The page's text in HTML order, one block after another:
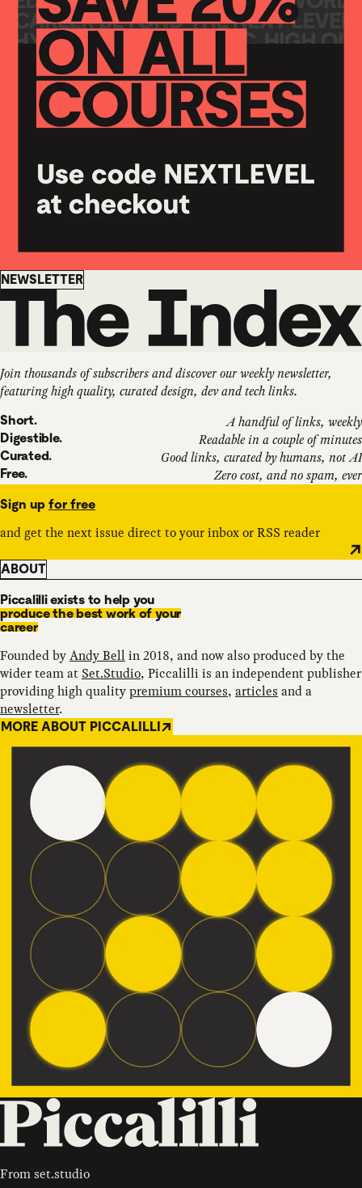
Newsletter
NEWSLETTER
Join thousands of subscribers and discover our weekly newsletter,
featuring high quality, curated design, dev and tech links.
Short. A handful of links, weekly
Digestible. Readable in a couple of minutes
Curated. Good links, curated by humans, not AI
Free. Zero cost, and no spam, ever
Sign up for free
and get the next issue direct to your inbox or RSS reader
ABOUT
Piccalilli exists to help you
produce the best work of your
career
Founded byAndy Bell in 2018, and now also produced by the
wider team at Set.Studio, Piccalilli is an independent publisher
providing high qualitypremium courses, articles and a
newsletter.
MORE ABOUT PICCALILLI
From set.studio